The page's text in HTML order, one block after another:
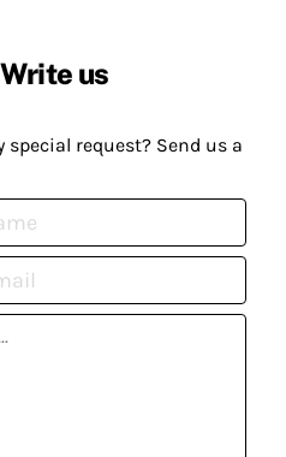
Write us
special request? Send us a